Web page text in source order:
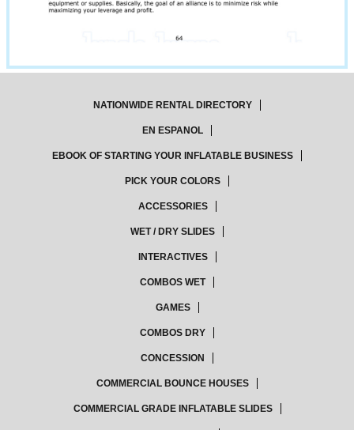
NATIONWIDE RENTAL DIRECTORY
EN ESPANOL
EBOOK OF STARTING YOUR INFLATABLE BUSINESS
PICK YOUR COLORS
ACCESSORIES
WET / DRY SLIDES
INTERACTIVES
COMBOS WET
GAMES
COMBOS DRY
CONCESSION
COMMERCIAL BOUNCE HOUSES
COMMERCIAL GRADE INFLATABLE SLIDES